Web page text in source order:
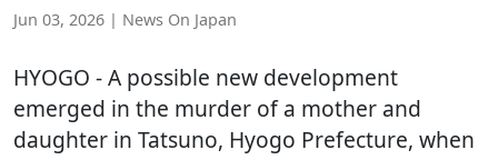
Jun 03, 2026 | News On Japan
HYOGO - A possible new development
emerged in the murder of a mother and
daughter in Tatsuno, Hyogo Prefecture, when